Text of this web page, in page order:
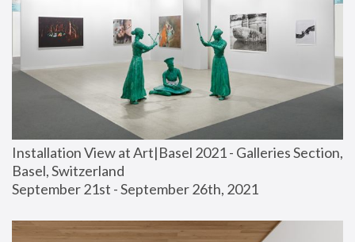
Installation View at Art|Basel 2021 - Galleries Section,
Basel, Switzerland
September 21st - September 26th, 2021